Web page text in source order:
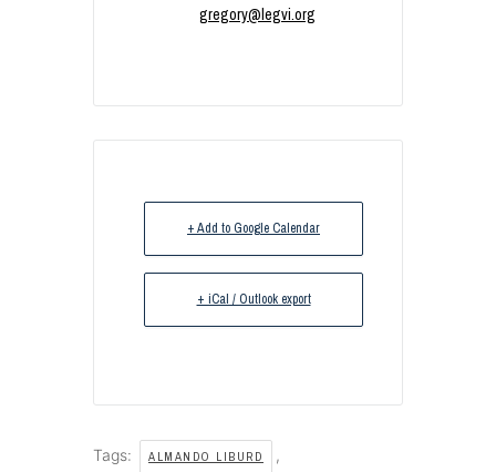
gregory@legvi.org
+ Add to Google Calendar
+ iCal / Outlook export
Tags: ALMANDO LIBURD ,